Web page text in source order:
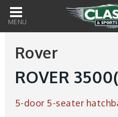
Main
navigation
Rover
ROVER
5-door 5-seater